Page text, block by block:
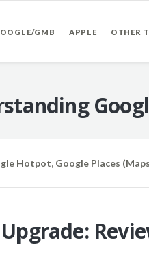
GMB APPLE OTHER
Hotpot, Google Places
Upgrade: